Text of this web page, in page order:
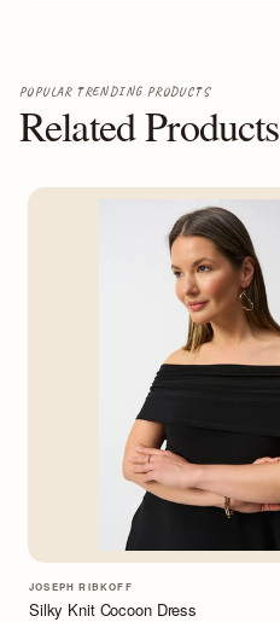
Related Products
POPULAR TRENDING PRODUCTS
JOSEPH RIBKOFF
Silky Knit Cocoon Dress